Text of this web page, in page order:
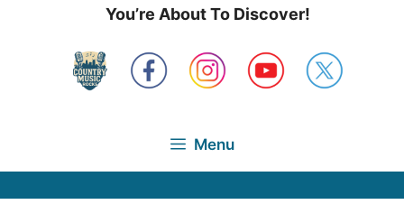
You’re About To Discover!
Menu